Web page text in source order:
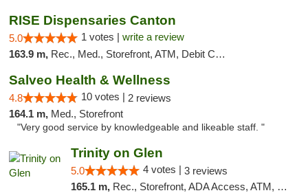
RISE Dispensaries Canton
5.0 1 votes | write a review
163.9 m, Rec., Med., Storefront, ATM, Debit Card, Delivery, Pickup
Salveo Health & Wellness
4.8 10 votes | 2 reviews
164.1 m, Med., Storefront
"Very good service by knowledgeable and likeable staff. "
Trinity on Glen
5.0 4 votes | 3 reviews
165.1 m, Rec., Storefront, ADA Access, ATM, Pickup